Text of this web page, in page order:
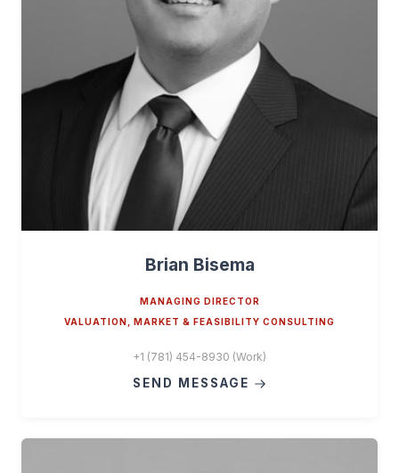
Brian Bisema
MANAGING DIRECTOR
VALUATION, MARKET & FEASIBILITY CONSULTING
+1 (781) 454-8930 (Work)
SEND MESSAGE